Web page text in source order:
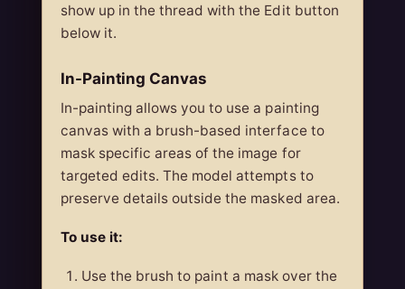
show up in the thread with the Edit button
below it.
In-Painting Canvas
In-painting allows you to use a painting
canvas with a brush-based interface to
mask specific areas of the image for
targeted edits. The model attempts to
preserve details outside the masked area.
To use it:
Use the brush to paint a mask over the